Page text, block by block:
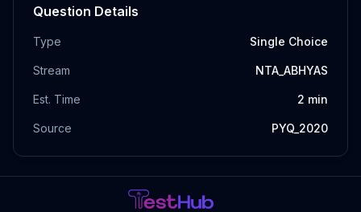
Question Details
Type Single Choice
Stream NTA_ABHYAS
Est. Time 2 min
Source PYQ_2020